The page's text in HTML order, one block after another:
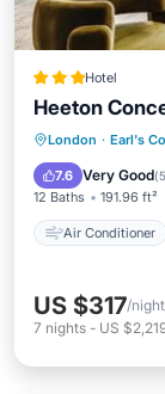
Hotel
Heeton
London · Earl's
7.6 Very Good(
12 Baths 191.96 ft²
Air Conditioner
Air
US $317/night
7 nights - US